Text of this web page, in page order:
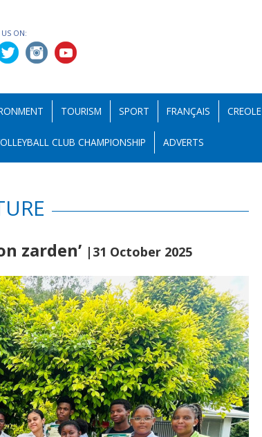
ON:
TOURISM SPORT FRANÇAIS CREOLE
CLUB CHAMPIONSHIP ADVERTS
zarden’ |31 October 2025